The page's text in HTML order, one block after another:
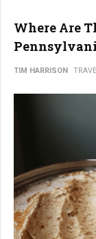
Where Are
TIM HARRISON